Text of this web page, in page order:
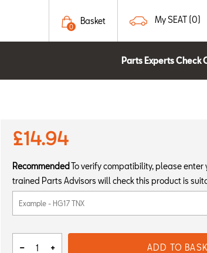
Basket
0
My SEAT (0)
Parts Experts
£14.94
Recommended To verify compatibility, please enter
trained Parts Advisors will check this product is
ADD TO